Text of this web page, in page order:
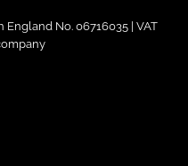
No. 06716035 | VAT